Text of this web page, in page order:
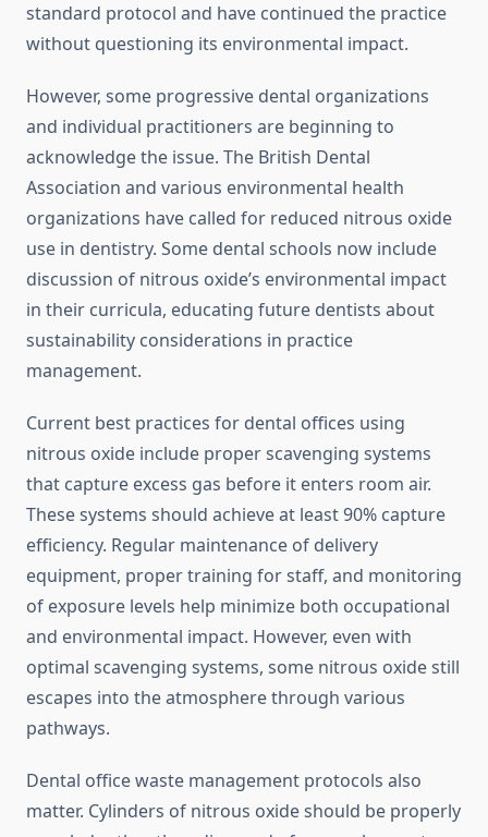
standard protocol and have continued the practice
without questioning its environmental impact.
However, some progressive dental organizations
and individual practitioners are beginning to
acknowledge the issue. The British Dental
Association and various environmental health
organizations have called for reduced nitrous oxide
use in dentistry. Some dental schools now include
discussion of nitrous oxide’s environmental impact
in their curricula, educating future dentists about
sustainability considerations in practice
management.
Current best practices for dental offices using
nitrous oxide include proper scavenging systems
that capture excess gas before it enters room air.
These systems should achieve at least 90% capture
efficiency. Regular maintenance of delivery
equipment, proper training for staff, and monitoring
of exposure levels help minimize both occupational
and environmental impact. However, even with
optimal scavenging systems, some nitrous oxide still
escapes into the atmosphere through various
pathways.
Dental office waste management protocols also
matter. Cylinders of nitrous oxide should be properly